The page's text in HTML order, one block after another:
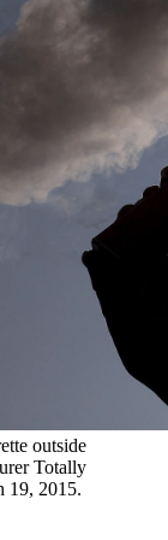
outside
Totally
19, 2015.